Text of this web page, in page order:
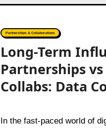
Partnerships & Collaborations
Long-Term
Partnerships
Collabs: Data
In the fast-paced world of digital marketing,